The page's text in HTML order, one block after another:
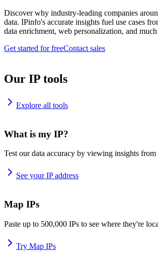
Discover why industry-leading companies
data. IPinfo's accurate insights fuel use cases
data enrichment, web personalization, and
Get started for freeContact sales
Our IP tools
Explore all tools
What is my IP?
Test our data accuracy by viewing insights from
See your IP address
Map IPs
Paste up to 500,000 IPs to see where they're
Try Map IPs